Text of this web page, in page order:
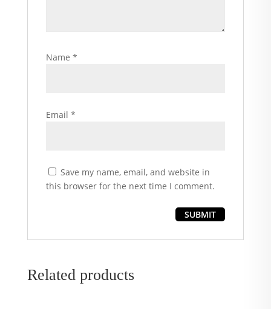
Name *
Email *
Save my name, email, and website in
this browser for the next time I comment.
Related products